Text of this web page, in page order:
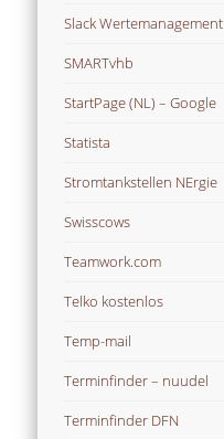
Slack Wertemanagement
SMARTvhb
StartPage (NL) – Google
Statista
Stromtankstellen NErgie
Swisscows
Teamwork.com
Telko kostenlos
Temp-mail
Terminfinder – nuudel
Terminfinder DFN